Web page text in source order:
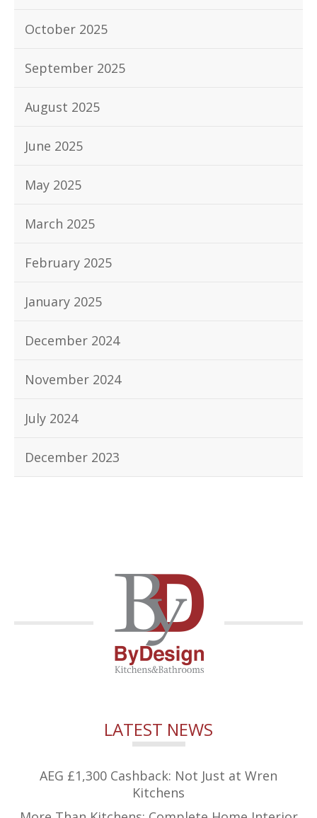
October 2025
September 2025
August 2025
June 2025
May 2025
March 2025
February 2025
January 2025
December 2024
November 2024
July 2024
December 2023
LATEST NEWS
AEG £1,300 Cashback: Not Just at Wren
Kitchens